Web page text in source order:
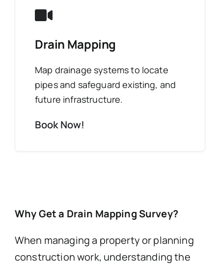
Drain Mapping
Map drainage systems to locate
pipes and safeguard existing, and
future infrastructure.
Book Now!
Why Get a Drain Mapping Survey?
When managing a property or planning
construction work, understanding the